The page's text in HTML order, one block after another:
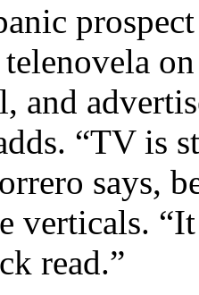
and
“TV is
says,
verticals.
read.”